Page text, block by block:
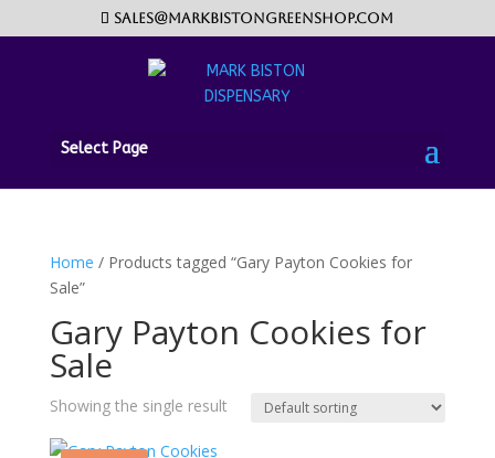
sales@markbistongreenshop.com
Select Page
Home / Products tagged “Gary Payton Cookies for
Sale”
Gary Payton Cookies for
Sale
Showing the single result